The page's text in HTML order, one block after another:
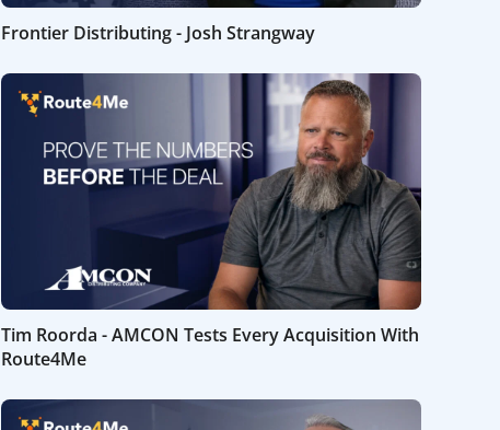
Frontier Distributing - Josh Strangway
Tim Roorda - AMCON Tests Every Acquisition With
Route4Me